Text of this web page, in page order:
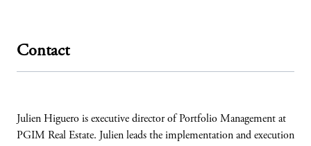
Contact
Julien Higuero is executive director of Portfolio Management at
PGIM Real Estate. Julien leads the implementation and execution